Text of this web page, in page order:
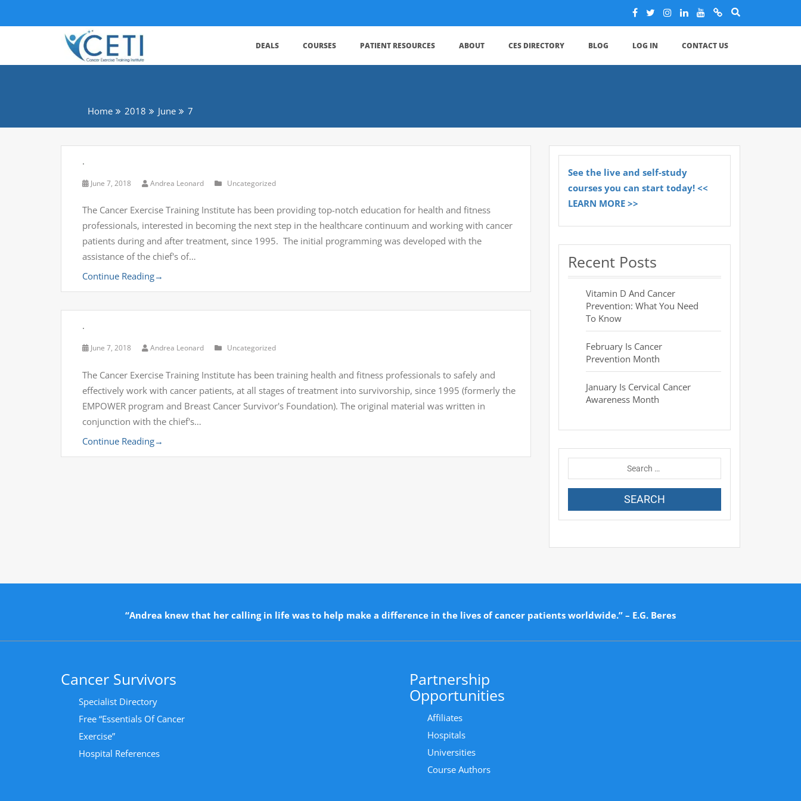
DEALS COURSES PATIENT RESOURCES ABOUT CES DIRECTORY BLOG LOG IN CONTACT US
Home 2018 June 7
.
June 7, 2018 Andrea Leonard Uncategorized
The Cancer Exercise Training Institute has been providing top-notch education for health and fitness
professionals, interested in becoming the next step in the healthcare continuum and working with cancer
patients during and after treatment, since 1995. The initial programming was developed with the
assistance of the chief's of…
Continue Reading→
.
June 7, 2018 Andrea Leonard Uncategorized
The Cancer Exercise Training Institute has been training health and fitness professionals to safely and
effectively work with cancer patients, at all stages of treatment into survivorship, since 1995 (formerly the
EMPOWER program and Breast Cancer Survivor's Foundation). The original material was written in
conjunction with the chief's…
Continue Reading→
See the live and self-study
courses you can start today! <<
LEARN MORE >>
Recent Posts
Vitamin D And Cancer
Prevention: What You Need
To Know
February Is Cancer
Prevention Month
January Is Cervical Cancer
Awareness Month
“Andrea knew that her calling in life was to help make a difference in the lives of cancer patients worldwide.” – E.G. Beres
Cancer Survivors
Specialist Directory
Free “Essentials Of Cancer
Exercise”
Hospital References
Partnership
Opportunities
Affiliates
Hospitals
Universities
Course Authors